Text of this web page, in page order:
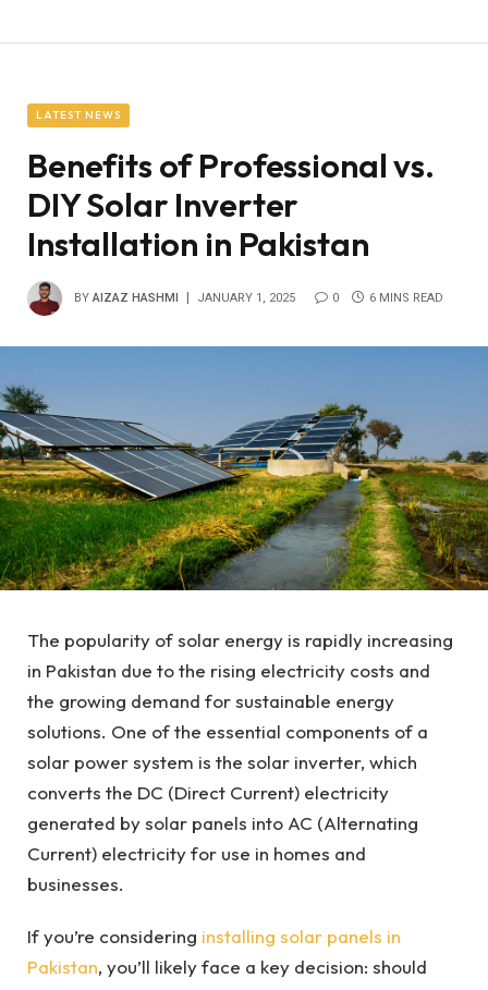
LATEST NEWS
Benefits of Professional vs.
DIY Solar Inverter
Installation in Pakistan
BY AIZAZ HASHMI JANUARY 1, 2025 0 6 MINS READ
The popularity of solar energy is rapidly increasing
in Pakistan due to the rising electricity costs and
the growing demand for sustainable energy
solutions. One of the essential components of a
solar power system is the solar inverter, which
converts the DC (Direct Current) electricity
generated by solar panels into AC (Alternating
Current) electricity for use in homes and
businesses.
If you’re considering installing solar panels in
Pakistan, you’ll likely face a key decision: should